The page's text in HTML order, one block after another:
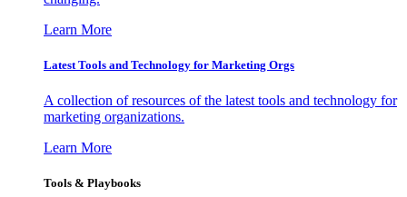
Learn More
Latest Tools and Technology for Marketing Orgs
A collection of resources of the latest tools and technology for
marketing organizations.
Learn More
Tools & Playbooks